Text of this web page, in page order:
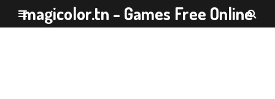
magicolor.tn - Games Free Online